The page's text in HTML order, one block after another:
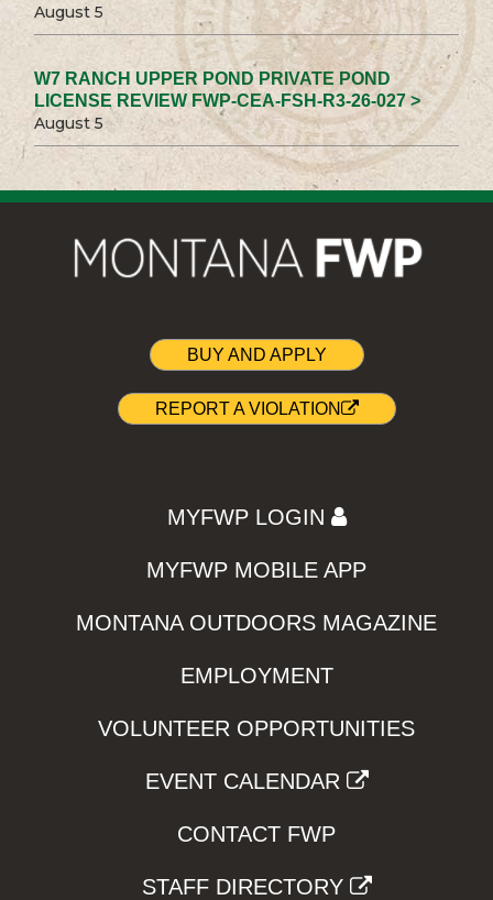
August 5
W7 RANCH UPPER POND PRIVATE POND
LICENSE REVIEW FWP-CEA-FSH-R3-26-027 >
August 5
BUY AND APPLY
REPORT A VIOLATION
MYFWP LOGIN
MYFWP MOBILE APP
MONTANA OUTDOORS MAGAZINE
EMPLOYMENT
VOLUNTEER OPPORTUNITIES
EVENT CALENDAR
CONTACT FWP
STAFF DIRECTORY